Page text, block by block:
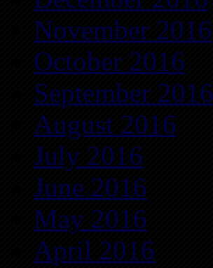
November 2016
October 2016
September 2016
August 2016
July 2016
June 2016
May 2016
April 2016